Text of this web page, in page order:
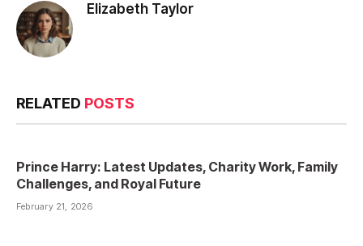
Elizabeth Taylor
RELATED POSTS
Prince Harry: Latest Updates, Charity Work, Family
Challenges, and Royal Future
February 21, 2026